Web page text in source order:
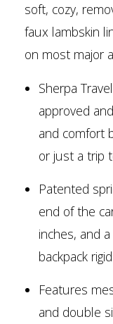
soft, cozy,
faux lambskin
on most major
Sherpa
approved
and comfort
or just a trip
Patented
end of the
inches, and
backpack
Features
and double